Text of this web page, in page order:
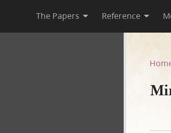
The Papers Reference